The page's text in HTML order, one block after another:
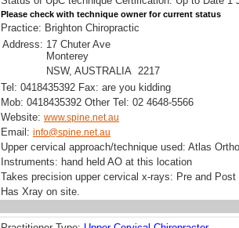
Please check with technique owner for current status
Practice: Brighton Chiropractic
Address: 17 Chuter Ave
Monterey
NSW, AUSTRALIA 2217
Tel: 0418435392 Fax: are you kidding
Mob: 0418435392 Other Tel: 02 4648-5566
Website: www.spine.net.au
Email: info@spine.net.au
Upper cervical approach/technique used: Atlas
Instruments: hand held AO at this location
Takes precision upper cervical x-rays: Pre and Post
Has Xray on site.